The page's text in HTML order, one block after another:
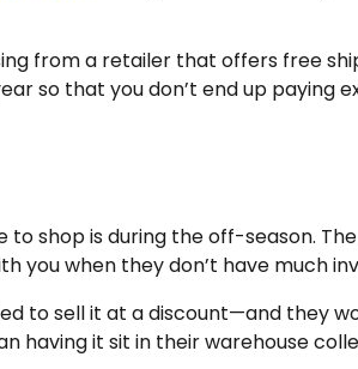
from a retailer that offers free
so that you don’t end up paying
shop is during the off-season.
you when they don’t have much
to sell it at a discount—and they
having it sit in their warehouse